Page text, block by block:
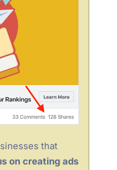
that
on creating ads